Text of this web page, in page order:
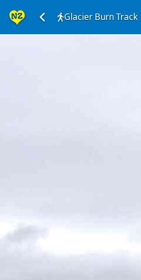
Glacier Burn Track